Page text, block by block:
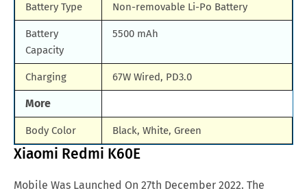
Battery Type Non-removable Li-Po Battery
Battery
Capacity
5500 mAh
Charging 67W Wired, PD3.0
More
Body Color Black, White, Green
Xiaomi Redmi K60E
Mobile Was Launched On 27th December 2022. The